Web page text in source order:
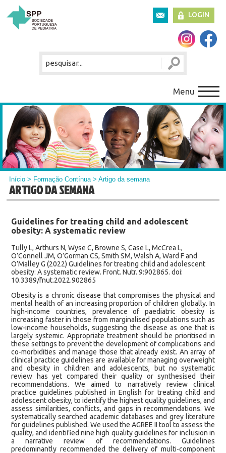
LOGIN
Menu
Início > Formação Contínua> Artigo da semana
ARTIGO DA SEMANA
Guidelines for treating child and adolescent
obesity: A systematic review
Tully L, Arthurs N, Wyse C, Browne S, Case L, McCrea L,
O’Connell JM, O’Gorman CS, Smith SM, Walsh A, Ward F and
O’Malley G (2022) Guidelines for treating child and adolescent
obesity: A systematic review. Front. Nutr. 9:902865. doi:
10.3389/fnut.2022.902865
Obesity is a chronic disease that compromises the physical and
mental health of an increasing proportion of children globally. In
high-income countries, prevalence of paediatric obesity is
increasing faster in those from marginalised populations such as
low-income households, suggesting the disease as one that is
largely systemic. Appropriate treatment should be prioritised in
these settings to prevent the development of complications and
co-morbidities and manage those that already exist. An array of
clinical practice guidelines are available for managing overweight
and obesity in children and adolescents, but no systematic
review has yet compared their quality or synthesised their
recommendations. We aimed to narratively review clinical
practice guidelines published in English for treating child and
adolescent obesity, to identify the highest quality guidelines, and
assess similarities, conflicts, and gaps in recommendations. We
systematically searched academic databases and grey literature
for guidelines published. We used the AGREE II tool to assess the
quality, and identified nine high quality guidelines for inclusion in
a narrative review of recommendations. Guidelines
predominantly recommended the delivery of multi-component